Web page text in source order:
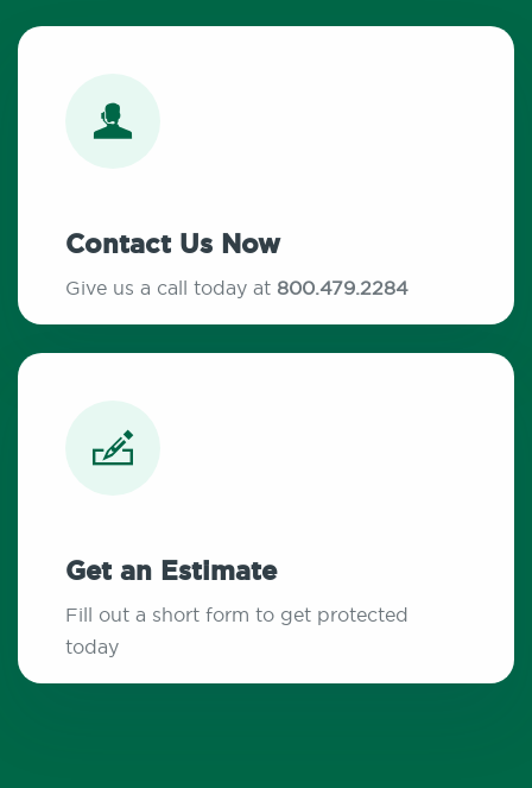
Contact Us Now
Give us a call today at 800.479.2284
Get an Estimate
Fill out a short form to get protected
today